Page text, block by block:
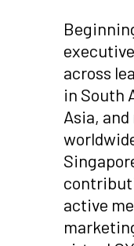
across
in South
Asia, and
active